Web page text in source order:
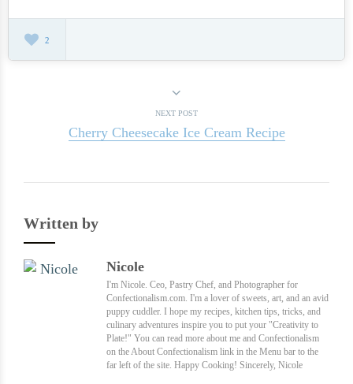
2
NEXT POST
Cherry Cheesecake Ice Cream Recipe
Written by
Nicole
I'm Nicole. Ceo, Pastry Chef, and Photographer for
Confectionalism.com. I'm a lover of sweets, art, and an avid
puppy cuddler. I hope my recipes, kitchen tips, tricks, and
culinary adventures inspire you to put your "Creativity to
Plate!" You can read more about me and Confectionalism
on the About Confectionalism link in the Menu bar to the
far left of the site. Happy Cooking! Sincerely, Nicole